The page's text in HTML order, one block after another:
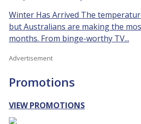
Winter Has Arrived The
but Australians are making the
months. From binge-worthy TV...
Advertisement
Promotions
VIEW PROMOTIONS